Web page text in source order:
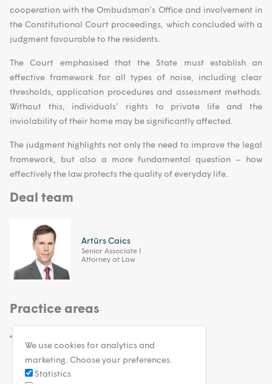
cooperation with the Ombudsman’s Office and involvement in
the Constitutional Court proceedings, which concluded with a
judgment favourable to the residents.
The Court emphasised that the State must establish an
effective framework for all types of noise, including clear
thresholds, application procedures and assessment methods.
Without this, individuals’ rights to private life and the
inviolability of their home may be significantly affected.
The judgment highlights not only the need to improve the legal
framework, but also a more fundamental question – how
effectively the law protects the quality of everyday life.
Deal team
Artūrs Caics
Senior Associate I
Attorney at Law
Practice areas
We use cookies for analytics and
marketing. Choose your preferences.
Statistics